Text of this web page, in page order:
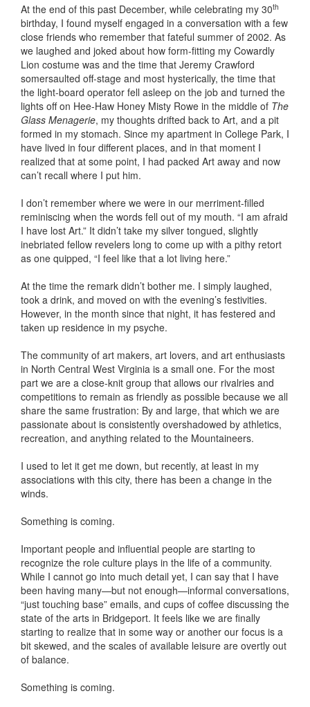
At the end of this past December, while celebrating my 30th
birthday, I found myself engaged in a conversation with a few
close friends who remember that fateful summer of 2002. As
we laughed and joked about how form-fitting my Cowardly
Lion costume was and the time that Jeremy Crawford
somersaulted off-stage and most hysterically, the time that
the light-board operator fell asleep on the job and turned the
lights off on Hee-Haw Honey Misty Rowe in the middle of The
Glass Menagerie, my thoughts drifted back to Art, and a pit
formed in my stomach. Since my apartment in College Park, I
have lived in four different places, and in that moment I
realized that at some point, I had packed Art away and now
can’t recall where I put him.
I don’t remember where we were in our merriment-filled
reminiscing when the words fell out of my mouth. “I am afraid
I have lost Art.” It didn’t take my silver tongued, slightly
inebriated fellow revelers long to come up with a pithy retort
as one quipped, “I feel like that a lot living here.”
At the time the remark didn’t bother me. I simply laughed,
took a drink, and moved on with the evening’s festivities.
However, in the month since that night, it has festered and
taken up residence in my psyche.
The community of art makers, art lovers, and art enthusiasts
in North Central West Virginia is a small one. For the most
part we are a close-knit group that allows our rivalries and
competitions to remain as friendly as possible because we all
share the same frustration: By and large, that which we are
passionate about is consistently overshadowed by athletics,
recreation, and anything related to the Mountaineers.
I used to let it get me down, but recently, at least in my
associations with this city, there has been a change in the
winds.
Something is coming.
Important people and influential people are starting to
recognize the role culture plays in the life of a community.
While I cannot go into much detail yet, I can say that I have
been having many—but not enough—informal conversations,
“just touching base” emails, and cups of coffee discussing the
state of the arts in Bridgeport. It feels like we are finally
starting to realize that in some way or another our focus is a
bit skewed, and the scales of available leisure are overtly out
of balance.
Something is coming.